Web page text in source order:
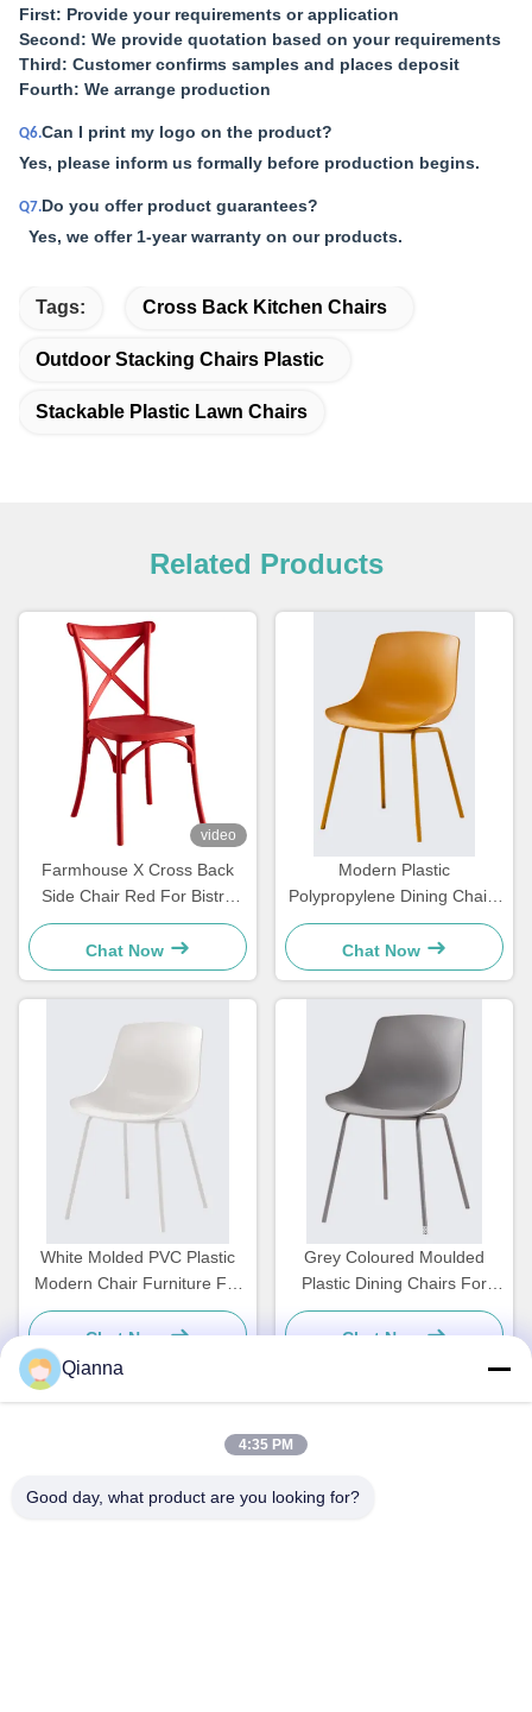
First: Provide your requirements or application
Second: We provide quotation based on your requirements
Third: Customer confirms samples and places deposit
Fourth: We arrange production
Q6.Can I print my logo on the product?
Yes, please inform us formally before production begins.
Q7.Do you offer product guarantees?
Yes, we offer 1-year warranty on our products.
Tags: Cross Back Kitchen Chairs
Outdoor Stacking Chairs Plastic
Stackable Plastic Lawn Chairs
Related Products
video
Farmhouse X Cross Back
Side Chair Red For Bistro
Kitchen Customized
Chat Now
Modern Plastic
Polypropylene Dining Chairs
Yellow For Dining Room
Restaurant
Chat Now
White Molded PVC Plastic
Modern Chair Furniture For
Dining Room OEM
Chat Now
Grey Coloured Moulded
Plastic Dining Chairs For
Kitchen Cafeteria ODM
Chat Now
Qianna
4:35 PM
Good day, what product are you looking for?